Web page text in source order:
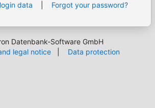
data Forgot your password?
Datenbank-Software GmbH
legal notice| Data protection